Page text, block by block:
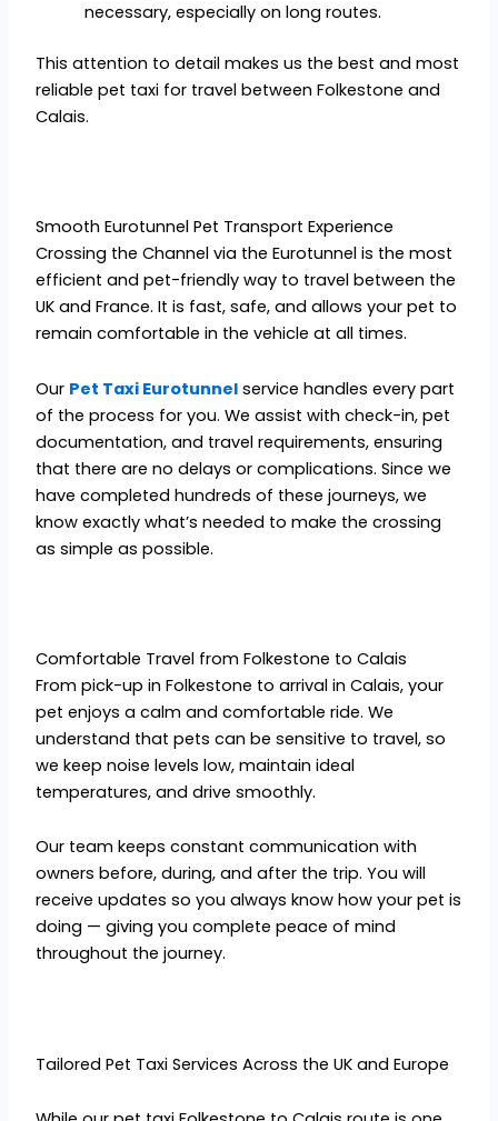
necessary, especially on long routes.
This attention to detail makes us the best and most
reliable pet taxi for travel between Folkestone and
Calais.
Smooth Eurotunnel Pet Transport Experience
Crossing the Channel via the Eurotunnel is the most
efficient and pet-friendly way to travel between the
UK and France. It is fast, safe, and allows your pet to
remain comfortable in the vehicle at all times.
Our Pet Taxi Eurotunnel service handles every part
of the process for you. We assist with check-in, pet
documentation, and travel requirements, ensuring
that there are no delays or complications. Since we
have completed hundreds of these journeys, we
know exactly what’s needed to make the crossing
as simple as possible.
Comfortable Travel from Folkestone to Calais
From pick-up in Folkestone to arrival in Calais, your
pet enjoys a calm and comfortable ride. We
understand that pets can be sensitive to travel, so
we keep noise levels low, maintain ideal
temperatures, and drive smoothly.
Our team keeps constant communication with
owners before, during, and after the trip. You will
receive updates so you always know how your pet is
doing — giving you complete peace of mind
throughout the journey.
Tailored Pet Taxi Services Across the UK and Europe